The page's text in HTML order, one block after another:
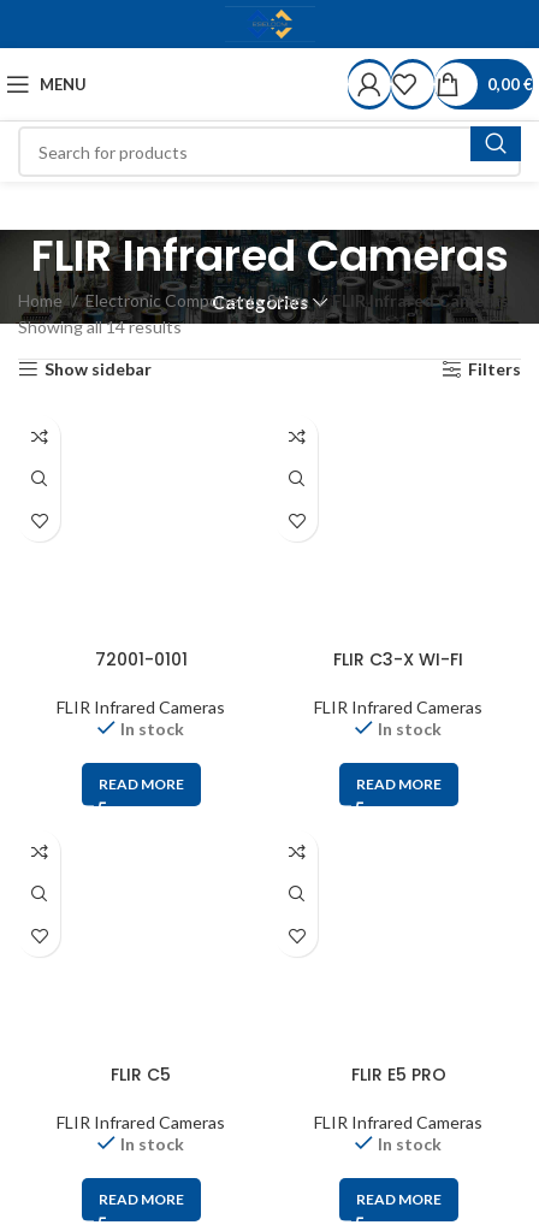
MENU 0,00€
FLIR Infrared Cameras
Categories
Home Electronic Components Store
FLIR Infrared Cameras
Showing all 14 results
Show sidebar Filters
72001-0101
FLIR Infrared Cameras
In stock
READ MORE
FLIR C3-X WI-FI
FLIR Infrared Cameras
In stock
READ MORE
FLIR C5
FLIR Infrared Cameras
In stock
READ MORE
FLIR E5 PRO
FLIR Infrared Cameras
In stock
READ MORE